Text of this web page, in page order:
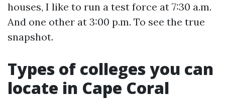
houses, I like to run a test force at 7:30 a.m.
And one other at 3:00 p.m. To see the true
snapshot.
Types of colleges you can
locate in Cape Coral